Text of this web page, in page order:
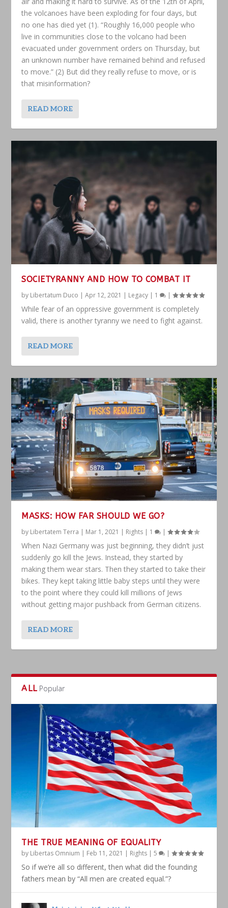
the volcanoes have been exploding for four days, but
no one has died yet (1). “Roughly 16,000 people who
live in communities close to the volcano had been
evacuated under government orders on Thursday, but
an unknown number have remained behind and refused
to move.” (2) But did they really refuse to move, or is
that misinformation?
READ MORE
SOCIETYRANNY AND HOW TO COMBAT IT
by Libertatum Duco |Apr 12, 2021 | Legacy | 1 |
While fear of an oppressive government is completely
valid, there is another tyranny we need to fight against.
READ MORE
MASKS: HOW FAR SHOULD WE GO?
by Libertatem Terra Mar 1, 2021 Rights 1 |
When Nazi Germany was just beginning, they didn’t just
suddenly go kill the Jews. Instead, they started by
making them wear stars. Then they started to take their
bikes. They kept taking little baby steps until they were
to the point where they could kill millions of Jews
without getting major pushback from German citizens.
READ MORE
ALL Popular
THE TRUE MEANING OF EQUALITY
by Libertas Omnium | Feb 11, 2021 | Rights |5 |
So if we’re all so different, then what did the founding
fathers mean by “All men are created equal.”?